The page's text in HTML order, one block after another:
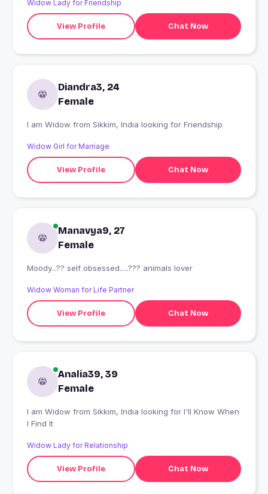
...
Widow Lady for Friendship
View Profile Chat Now
Diandra3, 24
Female
I am Widow from Sikkim, India looking for Friendship
Widow Girl for Marriage
View Profile Chat Now
Manavya9, 27
Female
Moody...?? self obsessed.....??? animals lover
Widow Woman for Life Partner
View Profile Chat Now
Analia39, 39
Female
I am Widow from Sikkim, India looking for I'll Know When
I Find It
Widow Lady for Relationship
View Profile Chat Now